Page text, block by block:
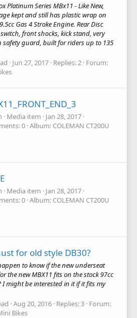
Platinum Series MBx11 - Like New,
kept and still has plastic wrap on
Gas 4 Stroke Engine. Rear Disc
front shocks, kick stand, very
guard, built for riders up to 135
Jun 27, 2017 Replies: 2 Forum:
Media item
Jan 28, 2017
0 Album: COLEMAN CT200U
Media item
Jan 28, 2017
0 Album: COLEMAN CT200U
for old style DB30?
to know if the new underseat
the new MBX11 fits on the stock 97cc
I might be interested in it if it fits my
Aug 20, 2016 Replies: 3 Forum:
Bikes